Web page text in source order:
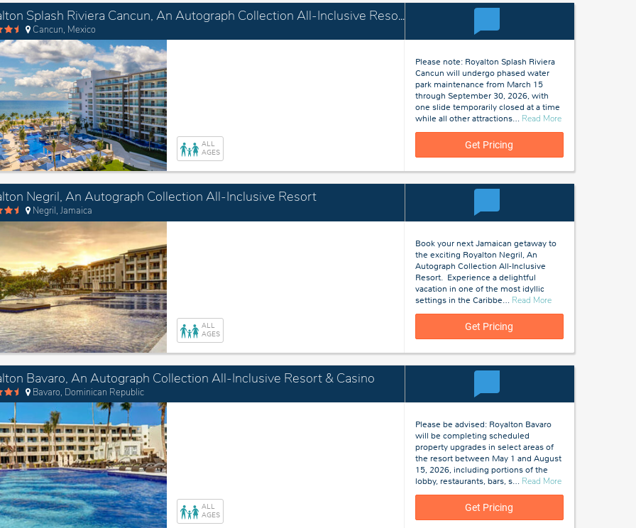
Royalton Splash Riviera Cancun, An Autograph Collection All-Inclusive Resort
Cancun, Mexico
ALL
AGES
Please note: Royalton Splash Riviera
Cancun will undergo phased water
park maintenance from March 15
through September 30, 2026, with
one slide temporarily closed at a time
while all other attractions… Read Moreabout
Get Pricing
Negril, An Autograph Collection All-Inclusive Resort
Negril, Jamaica
ALL
AGES
Book your next Jamaican getaway to
the exciting Royalton Negril, An
Autograph Collection All-Inclusive
Resort. Experience a delightful
vacation in one of the most idyllic
settings in the Caribbe… Read Moreabout
Get Pricing
Bavaro, An Autograph Collection All-Inclusive Resort & Casino
Bavaro, Dominican Republic
ALL
AGES
Please be advised: Royalton Bavaro
will be completing scheduled
property upgrades in select areas of
the resort between May 1 and August
15, 2026, including portions of the
lobby, restaurants, bars, s… Read Moreabout
Bavaro,
Get Pricing